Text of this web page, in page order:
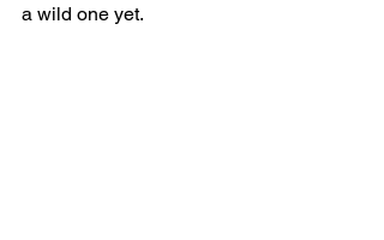
a wild one yet.